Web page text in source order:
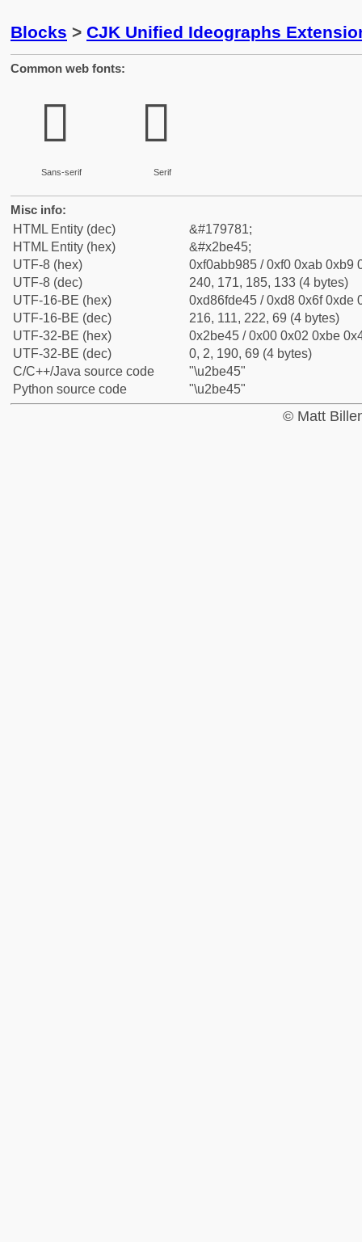
Blocks > CJK Unified Ideographs
Common web fonts:
𫹅
Sans-serif
𫹅
Serif
Misc info:
HTML Entity (dec)
&#179781;
HTML Entity (hex)
&#x2be45;
UTF-8 (hex)
0xf0abb985 / 0xf0 0xab 0xb9
UTF-8 (dec)
240, 171, 185, 133 (4 bytes)
UTF-16-BE (hex)
0xd86fde45 / 0xd8 0x6f 0xde
UTF-16-BE (dec)
216, 111, 222, 69 (4 bytes)
UTF-32-BE (hex)
0x2be45 / 0x00 0x02 0xbe
UTF-32-BE (dec)
0, 2, 190, 69 (4 bytes)
C/C++/Java source code
"\u2be45"
Python source code
"\u2be45"
© Matt